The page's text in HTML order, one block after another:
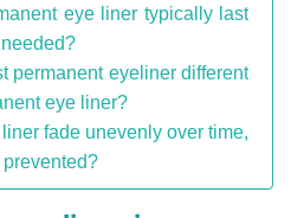
eye liner typically last
permanent eyeliner different
eye liner?
fade unevenly over time,